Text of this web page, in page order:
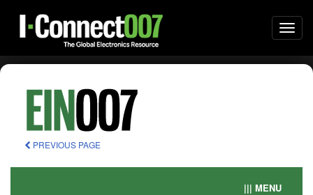
PREVIOUS PAGE
||| MENU